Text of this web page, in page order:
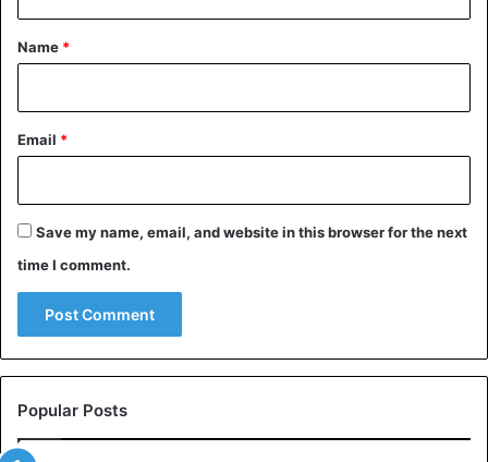
Ashgabat fountain has a larger number of fountain pools
than anywhere else on earth.
*
Name *
Email *
Save my name, email, and website in this browser for the next
time I comment.
Popular Posts